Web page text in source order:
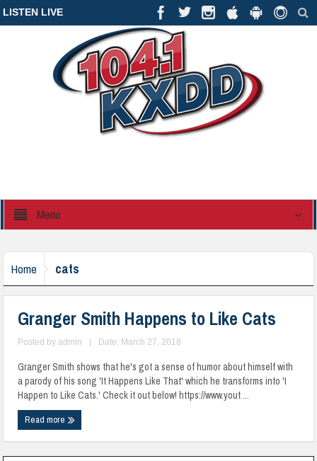
LISTEN LIVE
Menu
Home cats
Granger Smith Happens to Like Cats
Posted byadmin Date: March 27, 2018
Granger Smith shows that he's got a sense of humor about himself with
a parody of his song 'It Happens Like That' which he transforms into 'I
Happen to Like Cats.' Check it out below! https://www.yout ...
Read more